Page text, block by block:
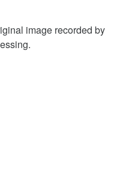
image recorded by